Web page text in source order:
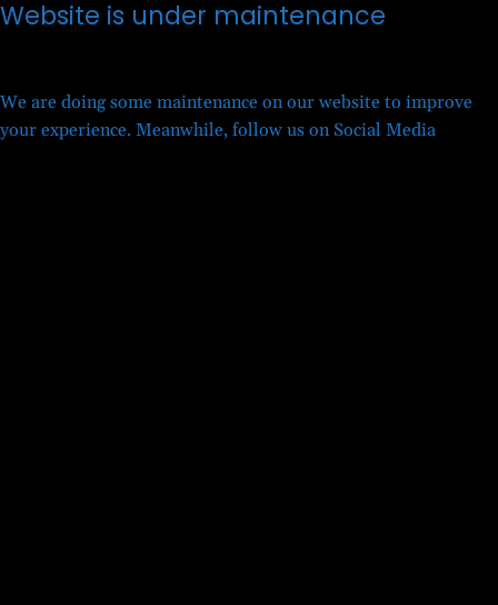
Website is under maintenance
We are doing some maintenance on our website to improve
your experience. Meanwhile, follow us on Social Media